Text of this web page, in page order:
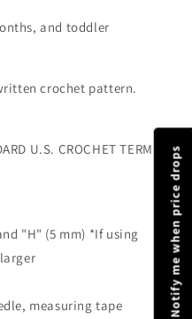
and toddler
crochet pattern.
U.S. CROCHET TERMS
"H" (5 mm) *If using
measuring tape
Notify me when price drops